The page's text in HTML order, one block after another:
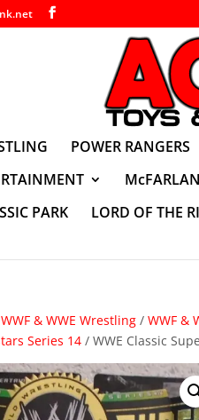
POWER RANGERS
PARK
LORD OF THE
WWF & WWE Wrestling/ WWF &
Series 14/ WWE Classic